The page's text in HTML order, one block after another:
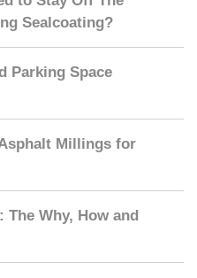
Sealcoating?
Parking Space
Millings for
The Why, How and